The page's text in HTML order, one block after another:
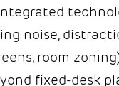
noise,
room
fixed-desk